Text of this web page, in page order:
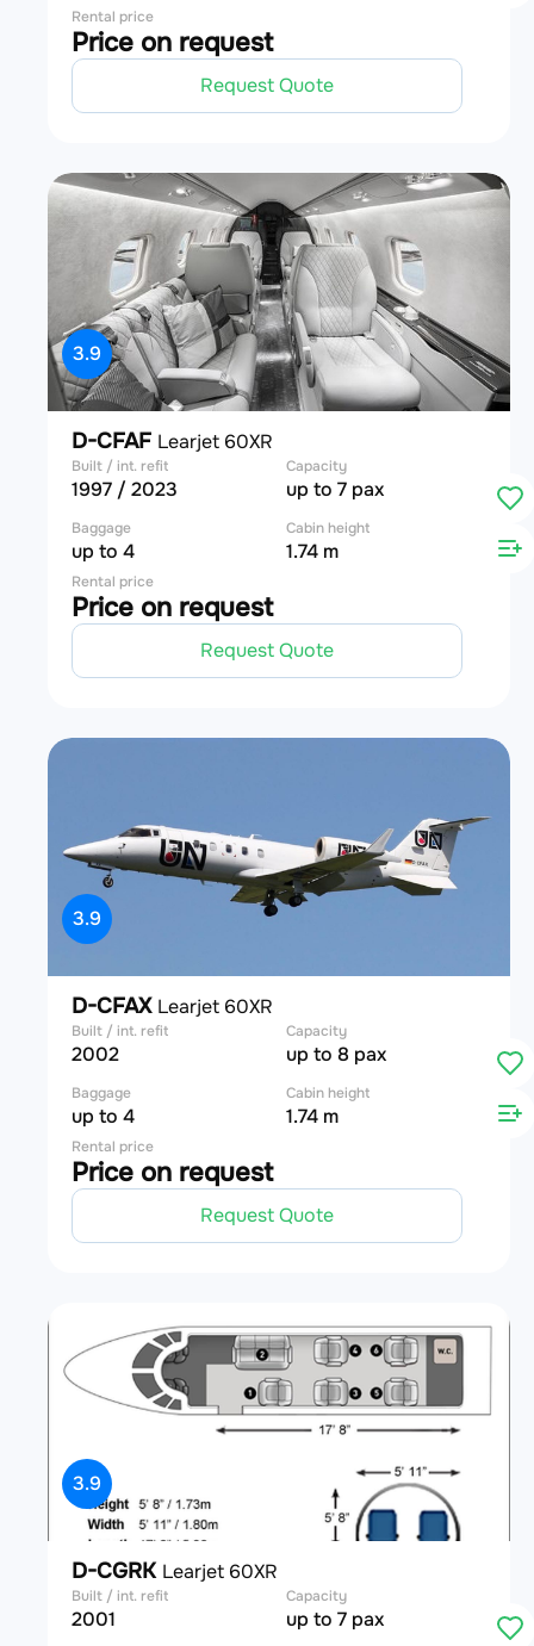
Rental price
Price on request
Request Quote
3.9
D-CFAF Learjet 60XR
Built / int. refit
1997 / 2023
Capacity
up to 7 pax
Baggage
up to 4
Cabin height
1.74 m
Rental price
Price on request
Request Quote
3.9
D-CFAX Learjet 60XR
Built / int. refit
2002
Capacity
up to 8 pax
Baggage
up to 4
Cabin height
1.74 m
Rental price
Price on request
Request Quote
3.9
D-CGRK Learjet 60XR
Built / int. refit
2001
Capacity
up to 7 pax